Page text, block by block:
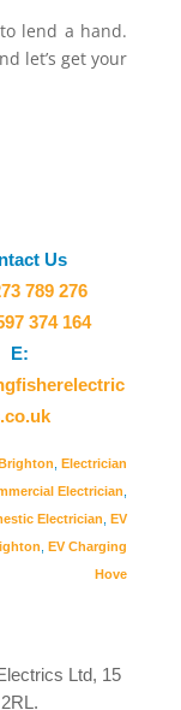
lend a hand.
let’s get your
Us
789 276
374 164
E:
Electrician
Electrician
Electrician
EV
EV Charging
Hove
Ltd, 15